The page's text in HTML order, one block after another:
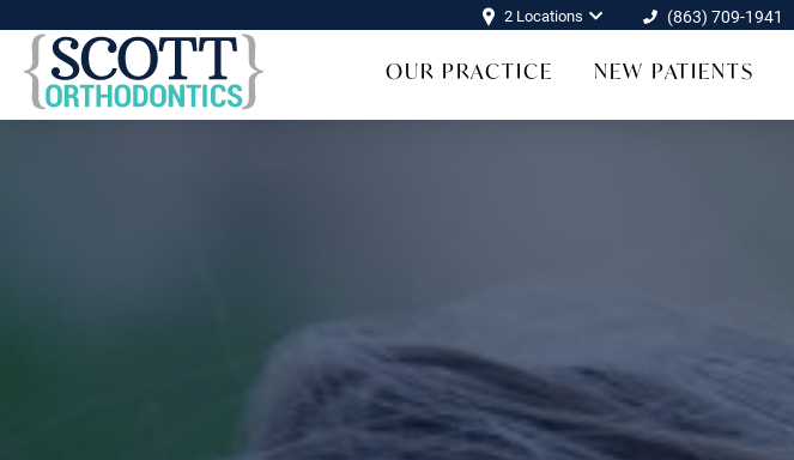
2 Locations (863) 709-1941
OUR PRACTICE NEW PATIENTS